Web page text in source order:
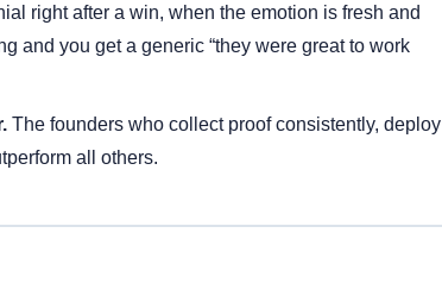
right after a win, when the emotion is fresh and
and you get a generic “they were great to work
The founders who collect proof consistently, deploy
all others.